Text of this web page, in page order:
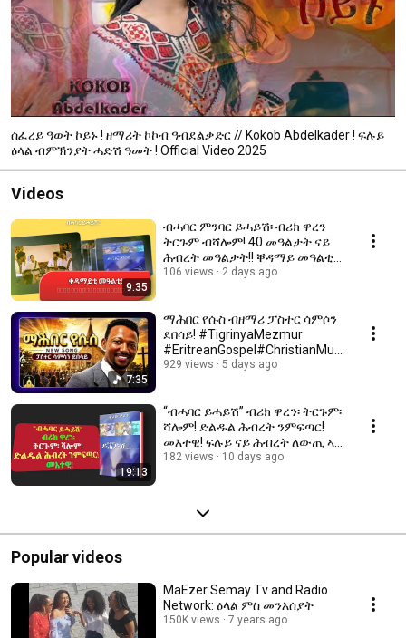
ሰፈረይ ዓወት ኮይኑ ! ዘማሪት ኮኮብ ዓብደልቃድር // Kokob Abdelkader ! ፍሉይ
ዕላል ብምኽንያት ሓድሽ ዓመት ! Official Video 2025
Videos
9:35
ብሓባር ምንባር ይሓይሽ፡ ብሪክ ዋረን
ትርጉም ብሻሎም! 40 መዓልታት ናይ
ሕብረት መዓልታት!! ቐዳማይ መዓልቲ
ንስድራ ቤት ኣምላኽ ነፍቅር ሓላፍነት
106 views 2 days ago
7:35
ማሕበር የሱስ ብዘማሪ ፓስተር ሳምሶን
ደበሳይ! #TigrinyaMezmur
#EritreanGospel#ChristianMusi
c#Jesus​
929 views 5 days ago
19:13
“ብሓባር ይሓይሽ” ብሪክ ዋረን፡ ትርጉም፡
ሻሎም! ድልዱል ሕብረት ንምፍጣር!
መእተዊ! ፍሉይ ናይ ሕብረት ለውጢ ኣብ
40 መዓልቲ!!
182 views 10 days ago
Popular videos
MaEzer Semay Tv and Radio
Network: ዕላል ምስ መንእሰያት
150K views 7 years ago